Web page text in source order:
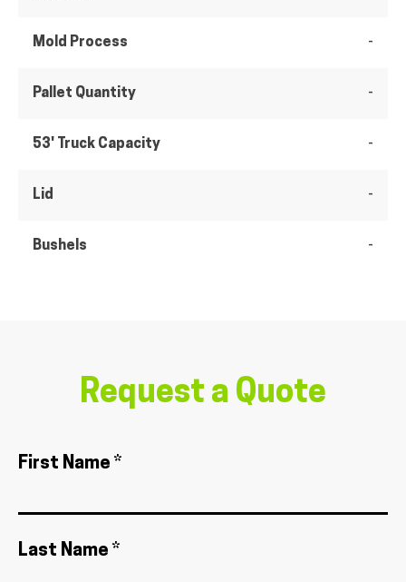
Mold Process -
Pallet Quantity -
53' Truck Capacity -
Lid -
Bushels -
Request a Quote
First Name *
Last Name *